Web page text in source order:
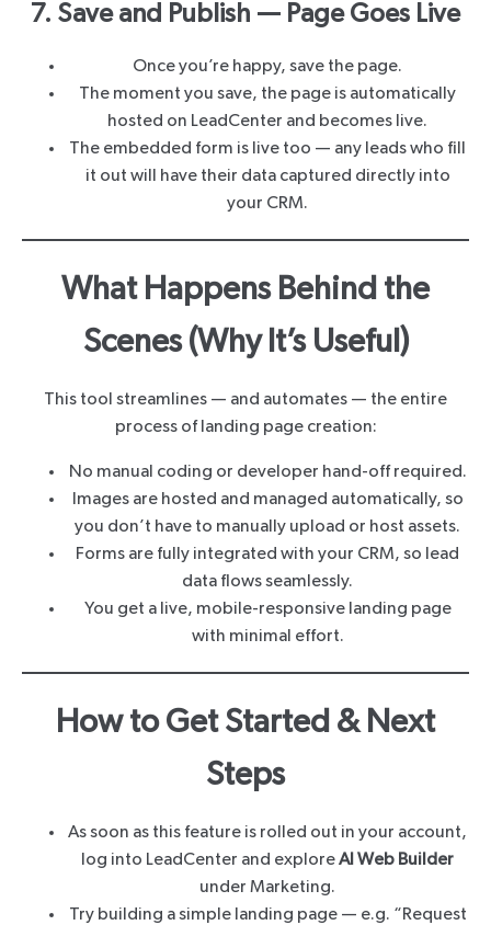
7. Save and Publish — Page Goes Live
Once you’re happy, save the page.
The moment you save, the page is automatically
hosted on LeadCenter and becomes live.
The embedded form is live too — any leads who fill
it out will have their data captured directly into
your CRM.
What Happens Behind the
Scenes (Why It’s Useful)
This tool streamlines — and automates — the entire
process of landing page creation:
No manual coding or developer hand-off required.
Images are hosted and managed automatically, so
you don’t have to manually upload or host assets.
Forms are fully integrated with your CRM, so lead
data flows seamlessly.
You get a live, mobile-responsive landing page
with minimal effort.
How to Get Started & Next
Steps
As soon as this feature is rolled out in your account,
log into LeadCenter and exploreAI Web Builder
under Marketing.
Try building a simple landing page — e.g. “Request